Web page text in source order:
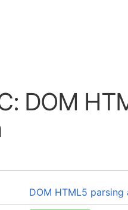
DOM
DOM HTML5